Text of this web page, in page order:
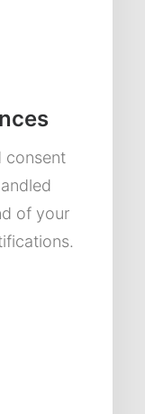
consent
of your